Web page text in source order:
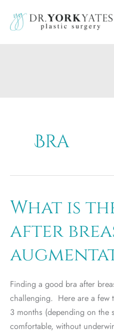
content
Bra
What is
after
Finding a good bra after
challenging. Here are a few
3 months (depending on the
comfortable, without